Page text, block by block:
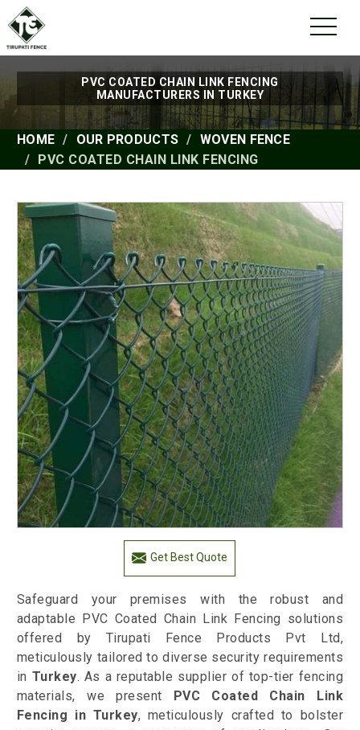
PVC COATED CHAIN LINK FENCING
MANUFACTURERS IN TURKEY
HOME OUR PRODUCTS
WOVEN FENCE
PVC COATED CHAIN LINK FENCING
Get Best Quote
Safeguard your premises with the robust and
adaptable PVC Coated Chain Link Fencing solutions
offered by Tirupati Fence Products Pvt Ltd,
meticulously tailored to diverse security requirements
in Turkey. As a reputable supplier of top-tier fencing
materials, we present PVC Coated Chain Link
Fencing in Turkey, meticulously crafted to bolster